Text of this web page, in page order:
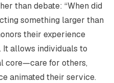
than debate: “When did
something larger than
their experience
allows individuals to
core—care for others,
animated their service.